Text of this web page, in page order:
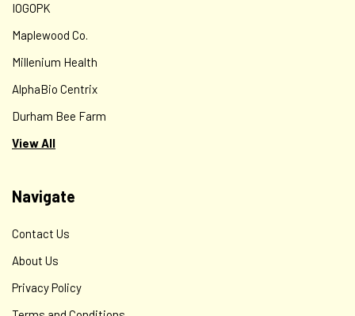
IOGOPK
Maplewood Co.
Millenium Health
AlphaBio Centrix
Durham Bee Farm
View All
Navigate
Contact Us
About Us
Privacy Policy